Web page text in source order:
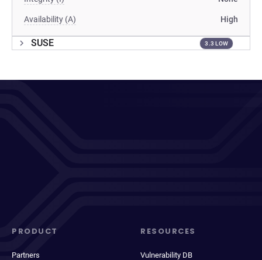
Availability (A) High
SUSE 3.3 LOW
PRODUCT
Partners
RESOURCES
Vulnerability DB